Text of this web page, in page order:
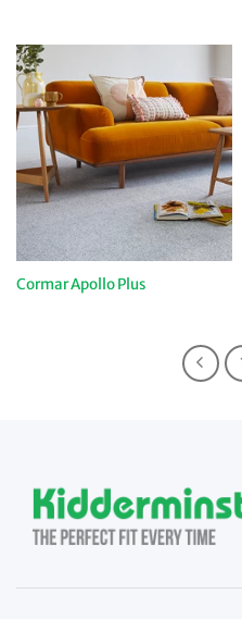
Cormar Apollo Plus